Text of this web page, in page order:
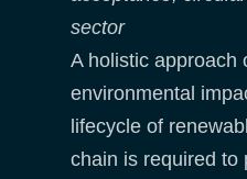
sector
A holistic approach
environmental
lifecycle of
chain is required to